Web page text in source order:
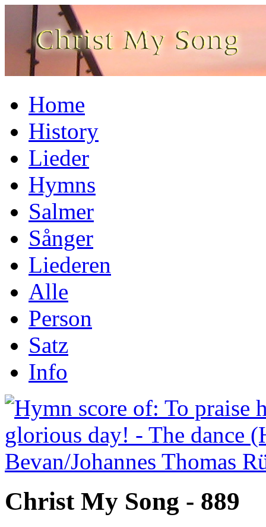
Home
History
Lieder
Hymns
Salmer
Sånger
Liederen
Alle
Person
Satz
Info
Christ My Song - 889